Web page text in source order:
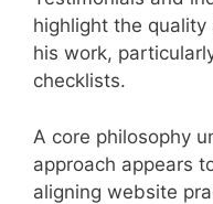
highlight the
his work,
checklists.
A core philosophy
approach appears
aligning website